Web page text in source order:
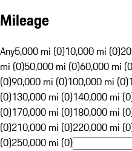
Mileage
Any5,000 mi (0)10,000 mi (0)
mi (0)50,000 mi (0)60,000 mi
(0)90,000 mi (0)100,000 mi (0)
(0)130,000 mi (0)140,000 mi
(0)170,000 mi (0)180,000 mi
(0)210,000 mi (0)220,000 mi
(0)250,000 mi (0)